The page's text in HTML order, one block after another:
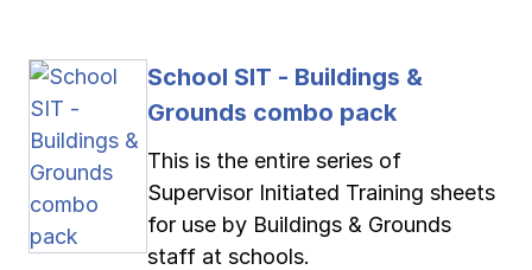
School SIT - Buildings &
Grounds combo pack
This is the entire series of
Supervisor Initiated Training sheets
for use by Buildings & Grounds
staff at schools.